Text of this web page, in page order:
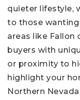
quieter lifestyle,
to those wanting
areas like Fallon
buyers with
or proximity to
highlight your
Northern